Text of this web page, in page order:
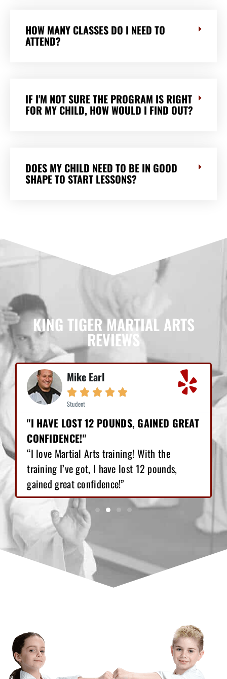
HOW MANY CLASSES DO I NEED TO
ATTEND?
IF I'M NOT SURE THE PROGRAM IS RIGHT
FOR MY CHILD, HOW WOULD I FIND OUT?
DOES MY CHILD NEED TO BE IN GOOD
SHAPE TO START LESSONS?
KING TIGER MARTIAL ARTS
REVIEWS
Mike Earl
    
Student
"I HAVE LOST 12 POUNDS, GAINED GREAT
CONFIDENCE!"
“I love Martial Arts training! With the
training I’ve got, I have lost 12 pounds,
gained great confidence!”